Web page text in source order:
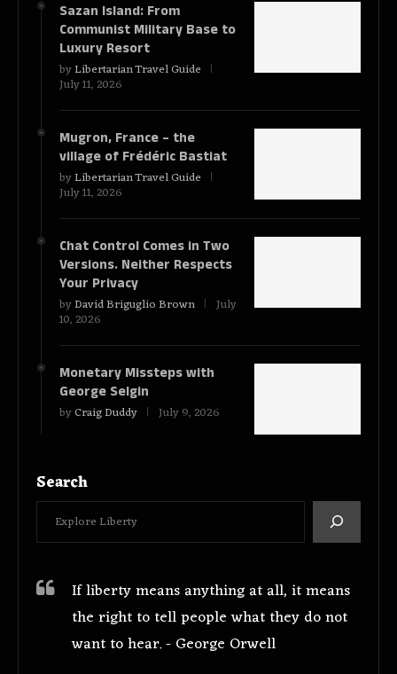
Sazan Island: From
Communist Military Base to
Luxury Resort
byLibertarian Travel Guide
July 11, 2026
Mugron, France – the
village of Frédéric Bastiat
byLibertarian Travel Guide
July 11, 2026
Chat Control Comes in Two
Versions. Neither Respects
Your Privacy
byDavid Briguglio Brown July
10, 2026
Monetary Missteps with
George Selgin
byCraig Duddy July 9, 2026
Search
If liberty means anything at all, it means
the right to tell people what they do not
want to hear. - George Orwell